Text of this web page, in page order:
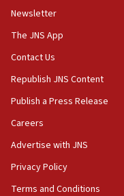
09:47
IDF dismantles
CENTCOM: US
through Strait of
09:12
Israeli security
Jericho for pro-
08:50
Sylvan Adams:
Newsletter
The JNS App
Contact Us
Republish JNS Content
Publish a Press Release
Careers
Advertise with JNS
Privacy Policy
Terms and Conditions